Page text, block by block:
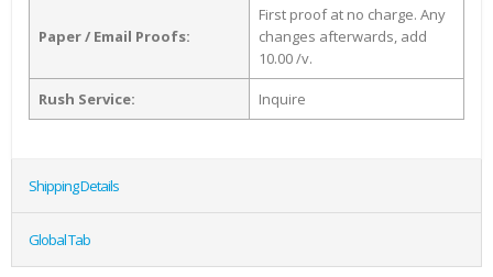
Paper / Email Proofs:
First proof at no charge. Any
changes afterwards, add
10.00 /v.
Rush Service: Inquire
Shipping Details
Global Tab